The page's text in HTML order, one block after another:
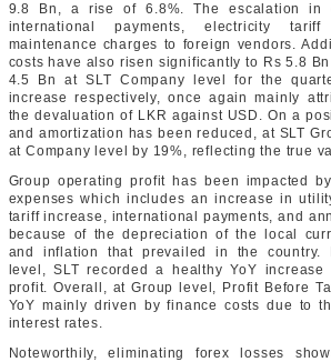
9.8 Bn, a rise of 6.8%. The escalation in
international payments, electricity
maintenance charges to foreign vendors.
costs have also risen significantly to Rs 5.8
4.5 Bn at SLT Company level for the
increase respectively, once again mainly
the devaluation of LKR against USD. On a
and amortization has been reduced, at SLT
at Company level by 19%, reflecting the true
Group operating profit has been impacted
expenses which includes an increase in
tariff increase, international payments, and
because of the depreciation of the local
and inflation that prevailed in the country.
level, SLT recorded a healthy YoY
profit. Overall, at Group level, Profit Before
YoY mainly driven by finance costs due to
interest rates.
Noteworthily, eliminating forex losses